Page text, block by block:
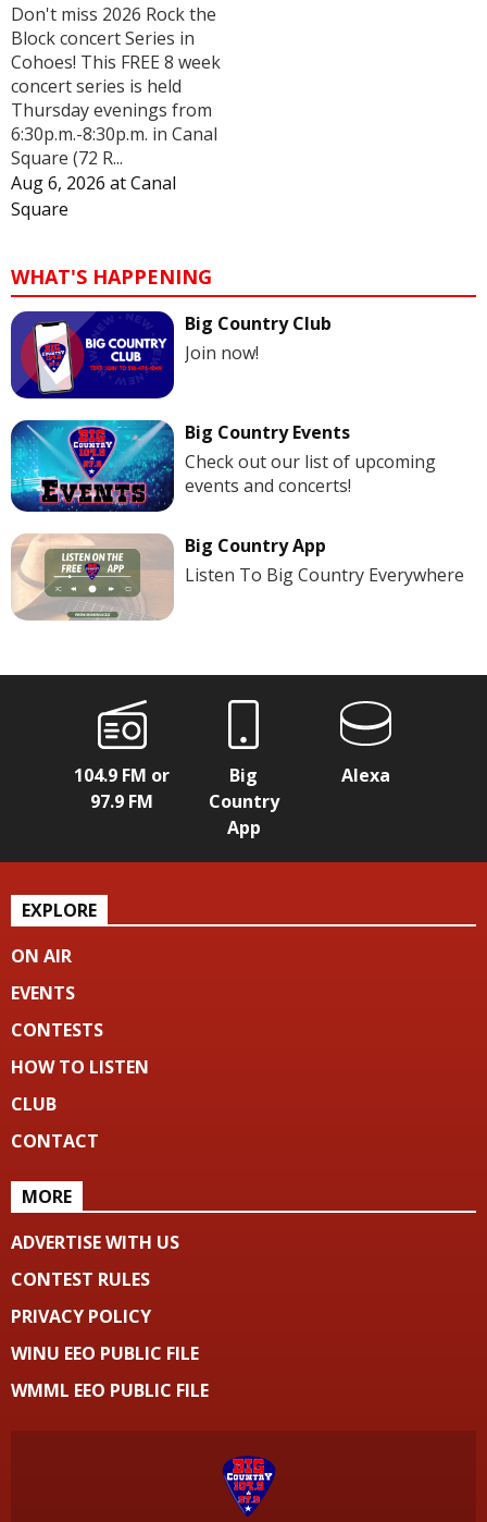
Don't miss 2026 Rock the
Block concert Series in
Cohoes! This FREE 8 week
concert series is held
Thursday evenings from
6:30p.m.-8:30p.m. in Canal
Square (72 R...
Aug 6, 2026 atCanal
Square
WHAT'S HAPPENING
Big Country Club
Join now!
Big Country Events
Check out our list of upcoming
events and concerts!
Big Country App
Listen To Big Country Everywhere
104.9 FM or
97.9 FM
Big
Country
App
Alexa
EXPLORE
ON AIR
EVENTS
CONTESTS
HOW TO LISTEN
CLUB
CONTACT
MORE
ADVERTISE WITH US
CONTEST RULES
PRIVACY POLICY
WINU EEO PUBLIC FILE
WMML EEO PUBLIC FILE